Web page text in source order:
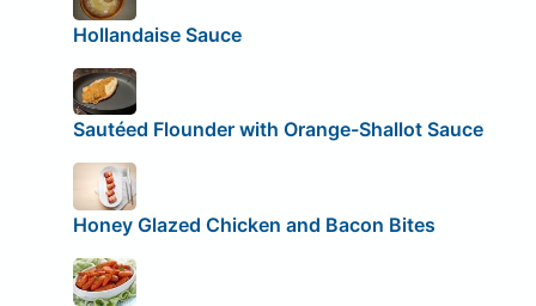
Hollandaise Sauce
Sautéed Flounder with Orange-Shallot Sauce
Honey Glazed Chicken and Bacon Bites